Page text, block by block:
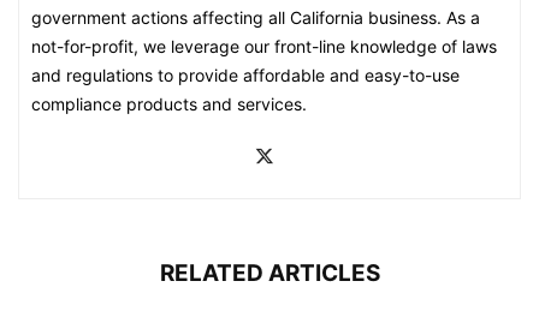
government actions affecting all California business. As a
not-for-profit, we leverage our front-line knowledge of laws
and regulations to provide affordable and easy-to-use
compliance products and services.
RELATED ARTICLES